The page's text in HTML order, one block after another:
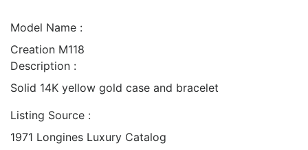
Model Name :
Creation M118
Description :
Solid 14K yellow gold case and bracelet
Listing Source :
1971 Longines Luxury Catalog